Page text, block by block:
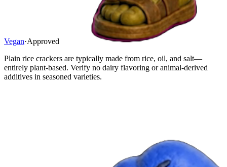
Vegan·Approved
Plain rice crackers are typically made from rice, oil, and salt—
entirely plant-based. Verify no dairy flavoring or animal-derived
additives in seasoned varieties.